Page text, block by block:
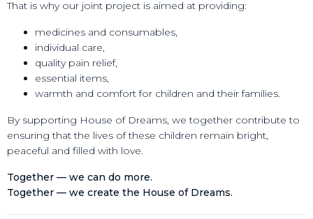
That is why our joint project is aimed at providing:
medicines and consumables,
individual care,
quality pain relief,
essential items,
warmth and comfort for children and their families.
By supporting House of Dreams, we together contribute to
ensuring that the lives of these children remain bright,
peaceful and filled with love.
Together — we can do more.
Together — we create the House of Dreams.